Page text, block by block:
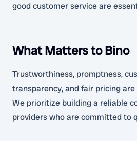
good customer service are
What Matters to Bino
Trustworthiness, promptness,
transparency, and fair pricing
We prioritize building a reliable
providers who are committed to